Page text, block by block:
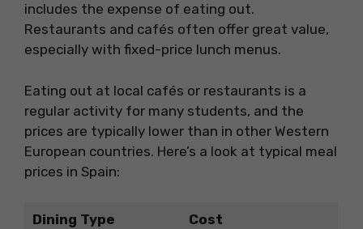
includes the expense of eating out.
Restaurants and cafés often offer great value,
especially with fixed-price lunch menus.
Eating out at local cafés or restaurants is a
regular activity for many students, and the
prices are typically lower than in other Western
European countries. Here’s a look at typical meal
prices in Spain:
Dining Type Cost